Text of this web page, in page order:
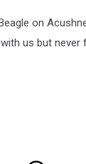
on
us but never